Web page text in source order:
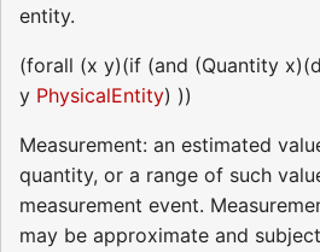
entity.
(forall (x y)(if (and (Quantity
y PhysicalEntity) ))
Measurement: an estimated
quantity, or a range of such
measurement event.
may be approximate and